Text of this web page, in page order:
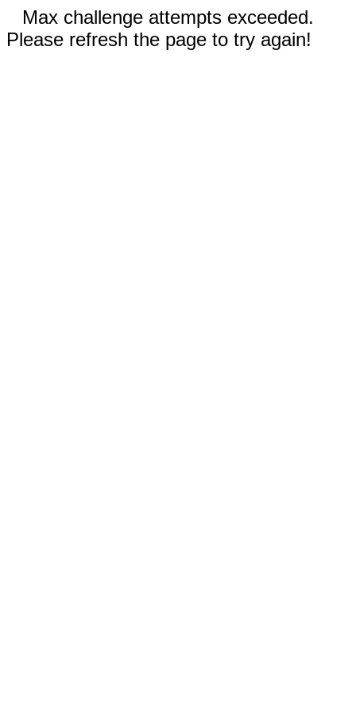
Max challenge attempts exceeded.
Please refresh the page to try again!